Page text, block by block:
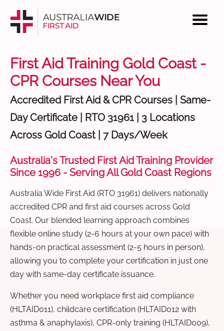
First Aid Training Gold Coast -
CPR Courses Near You
Accredited First Aid & CPR Courses | Same-
Day Certificate | RTO 31961 | 3 Locations
Across Gold Coast | 7 Days/Week
Australia's Trusted First Aid Training Provider
Since 1996 - Serving All Gold Coast Regions
Australia Wide First Aid (RTO 31961) delivers nationally
accredited CPR and first aid courses across Gold
Coast. Our blended learning approach combines
flexible online study (2-6 hours at your own pace) with
hands-on practical assessment (2-5 hours in person),
allowing you to complete your certification in just one
day with same-day certificate issuance.
Whether you need workplace first aid compliance
(HLTAID011), childcare certification (HLTAID012 with
asthma & anaphylaxis), CPR-only training (HLTAID009),